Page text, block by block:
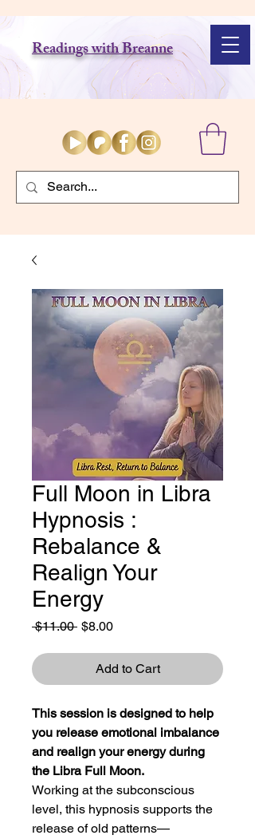
Readings with Breanne
Full Moon in Libra
Hypnosis :
Rebalance &
Realign Your
Energy
$11.00 Regular
$8.00Sale
Add to Cart
This session is designed to help
you release emotional imbalance
and realign your energy during
the Libra Full Moon.
Working at the subconscious
level, this hypnosis supports the
release of old patterns—